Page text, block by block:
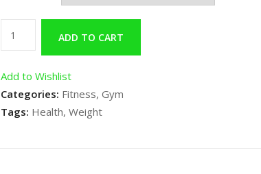
quantity
ADD TO CART
Add to Wishlist
Categories: Fitness, Gym
Tags: Health, Weight